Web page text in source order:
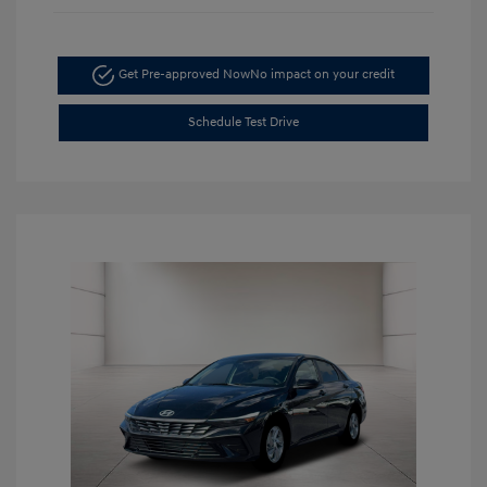
Get Pre-approved NowNo impact on your credit
Schedule Test Drive